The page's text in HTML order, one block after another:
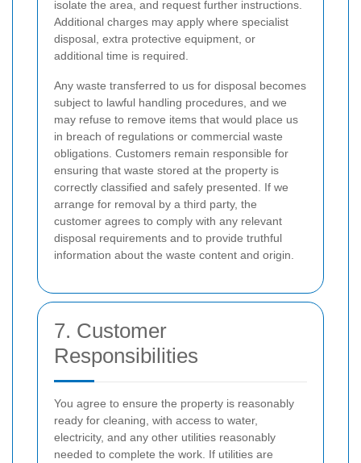
isolate the area, and request further instructions.
Additional charges may apply where specialist
disposal, extra protective equipment, or
additional time is required.
Any waste transferred to us for disposal becomes
subject to lawful handling procedures, and we
may refuse to remove items that would place us
in breach of regulations or commercial waste
obligations. Customers remain responsible for
ensuring that waste stored at the property is
correctly classified and safely presented. If we
arrange for removal by a third party, the
customer agrees to comply with any relevant
disposal requirements and to provide truthful
information about the waste content and origin.
7. Customer
Responsibilities
You agree to ensure the property is reasonably
ready for cleaning, with access to water,
electricity, and any other utilities reasonably
needed to complete the work. If utilities are